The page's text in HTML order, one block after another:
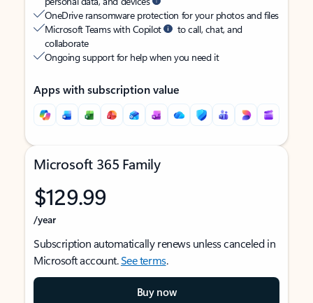
OneDrive ransomware protection for your photos and files
Microsoft Teams with Copilot
to call, chat, and
collaborate
Ongoing support for help when you need it
Apps with subscription value
Microsoft 365 Family
$129.99
/year
Subscription automatically renews unless canceled in
Microsoft account.See terms.
Buy now